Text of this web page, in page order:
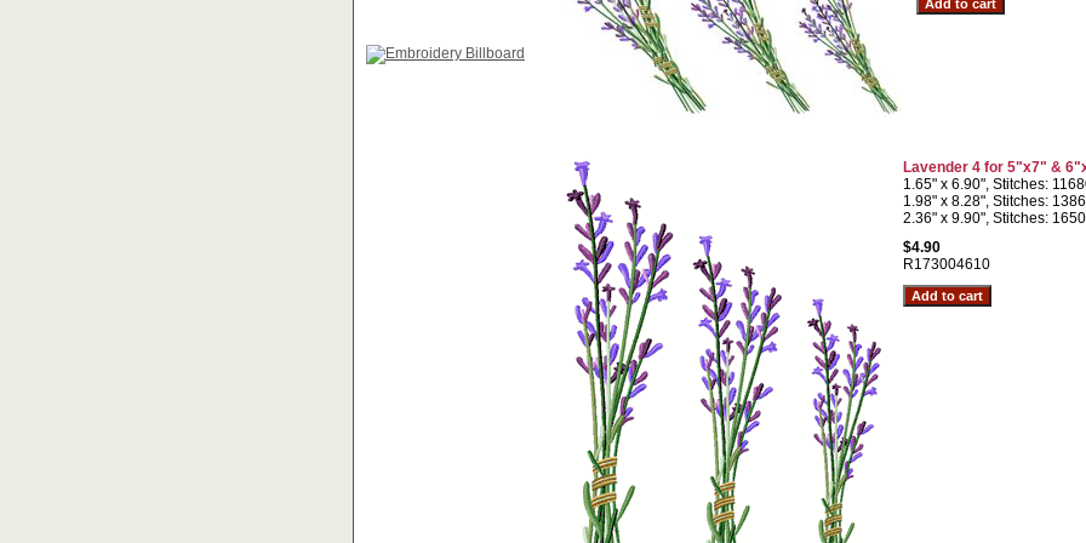
Lavender 4 for 5"x7" &
1.65" x 6.90", Stitches:
1.98" x 8.28", Stitches:
2.36" x 9.90", Stitches:
$4.90
R173004610